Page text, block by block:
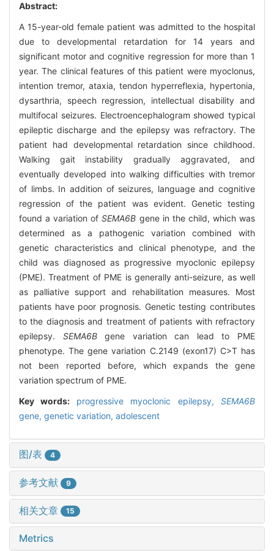
Abstract:
A 15-year-old female patient was admitted to the hospital
due to developmental retardation for 14 years and
significant motor and cognitive regression for more than 1
year. The clinical features of this patient were myoclonus,
intention tremor, ataxia, tendon hyperreflexia, hypertonia,
dysarthria, speech regression, intellectual disability and
multifocal seizures. Electroencephalogram showed typical
epileptic discharge and the epilepsy was refractory. The
patient had developmental retardation since childhood.
Walking gait instability gradually aggravated, and
eventually developed into walking difficulties with tremor
of limbs. In addition of seizures, language and cognitive
regression of the patient was evident. Genetic testing
found a variation ofSEMA6B gene in the child, which was
determined as a pathogenic variation combined with
genetic characteristics and clinical phenotype, and the
child was diagnosed as progressive myoclonic epilepsy
(PME). Treatment of PME is generally anti-seizure, as well
as palliative support and rehabilitation measures. Most
patients have poor prognosis. Genetic testing contributes
to the diagnosis and treatment of patients with refractory
epilepsy. SEMA6Bgene variation can lead to PME
phenotype. The gene variation C.2149 (exon17) C>T has
not been reported before, which expands the gene
variation spectrum of PME.
Key words: progressive myoclonic epilepsy,SEMA6B
gene, genetic variation, adolescent
图/表 4
参考文献 9
相关文章 15
Metrics